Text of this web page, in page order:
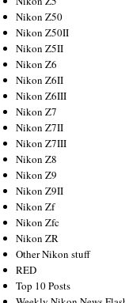
Nikon Z50
Nikon Z50II
Nikon Z5II
Nikon Z6
Nikon Z6II
Nikon Z6III
Nikon Z7
Nikon Z7II
Nikon Z7III
Nikon Z8
Nikon Z9
Nikon Z9II
Nikon Zf
Nikon Zfc
Nikon ZR
Other Nikon stuff
RED
Top 10 Posts